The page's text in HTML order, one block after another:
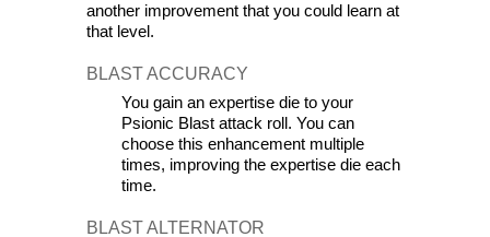
another improvement that you could learn at
that level.
BLAST ACCURACY
You gain an expertise die to your
Psionic Blast attack roll. You can
choose this enhancement multiple
times, improving the expertise die each
time.
BLAST ALTERNATOR